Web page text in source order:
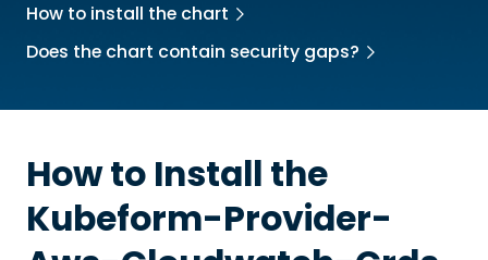
How to install the chart
Does the chart contain security gaps?
How to Install the
Kubeform-Provider-